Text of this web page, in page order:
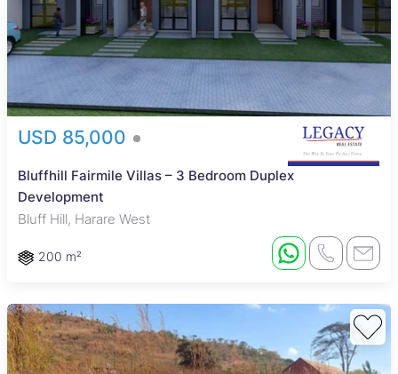
USD 85,000
Bluffhill Fairmile Villas – 3 Bedroom Duplex
Development
Bluff Hill, Harare West
200 m²